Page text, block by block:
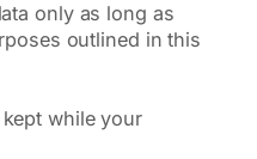
only as long as
outlined in this
while your